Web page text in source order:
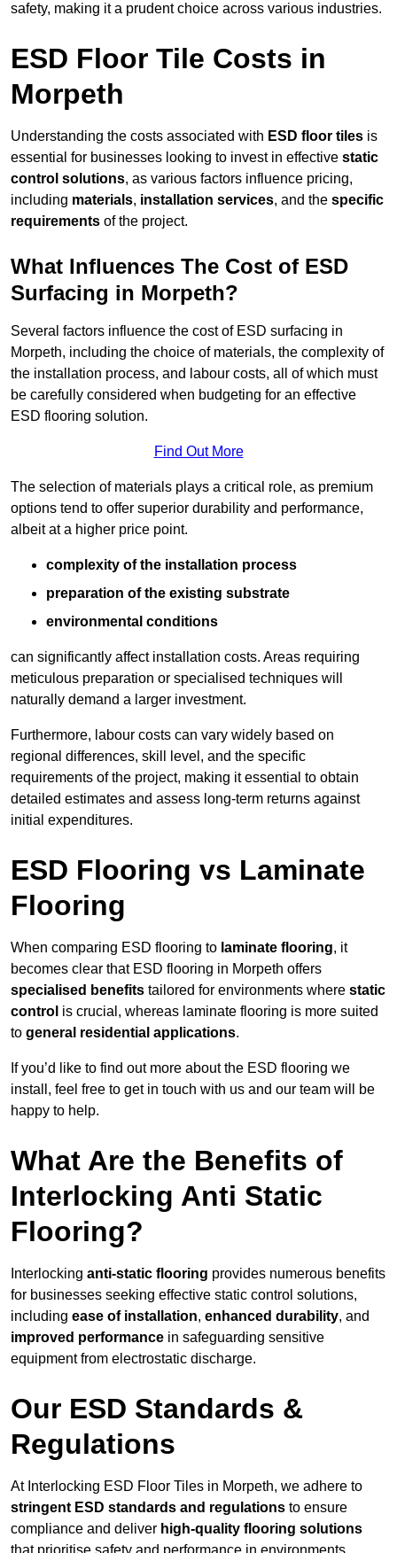
safety, making it a prudent choice across various industries.
ESD Floor Tile Costs in
Morpeth
Understanding the costs associated with ESD floor tiles is
essential for businesses looking to invest in effective static
control solutions, as various factors influence pricing,
including materials, installation services, and the specific
requirements of the project.
What Influences The Cost of ESD
Surfacing in Morpeth?
Several factors influence the cost of ESD surfacing in
Morpeth, including the choice of materials, the complexity of
the installation process, and labour costs, all of which must
be carefully considered when budgeting for an effective
ESD flooring solution.
Find Out More
The selection of materials plays a critical role, as premium
options tend to offer superior durability and performance,
albeit at a higher price point.
complexity of the installation process
preparation of the existing substrate
environmental conditions
can significantly affect installation costs. Areas requiring
meticulous preparation or specialised techniques will
naturally demand a larger investment.
Furthermore, labour costs can vary widely based on
regional differences, skill level, and the specific
requirements of the project, making it essential to obtain
detailed estimates and assess long-term returns against
initial expenditures.
ESD Flooring vs Laminate
Flooring
When comparing ESD flooring to laminate flooring, it
becomes clear that ESD flooring in Morpeth offers
specialised benefits tailored for environments where static
control is crucial, whereas laminate flooring is more suited
to general residential applications.
If you’d like to find out more about the ESD flooring we
install, feel free to get in touch with us and our team will be
happy to help.
What Are the Benefits of
Interlocking Anti Static
Flooring?
Interlocking anti-static flooring provides numerous benefits
for businesses seeking effective static control solutions,
including ease of installation, enhanced durability, and
improved performance in safeguarding sensitive
equipment from electrostatic discharge.
Our ESD Standards &
Regulations
At Interlocking ESD Floor Tiles in Morpeth, we adhere to
stringent ESD standards and regulations to ensure
compliance and deliver high-quality flooring solutions